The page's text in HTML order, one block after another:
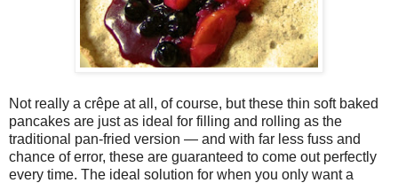
Not really a crêpe at all, of course, but these thin soft baked
pancakes are just as ideal for filling and rolling as the
traditional pan-fried version — and with far less fuss and
chance of error, these are guaranteed to come out perfectly
every time. The ideal solution for when you only want a